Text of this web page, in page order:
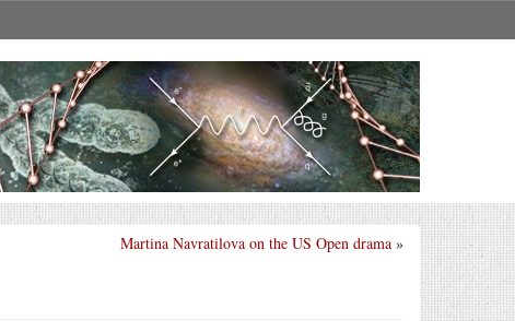
Martina Navratilova on the US Open drama »